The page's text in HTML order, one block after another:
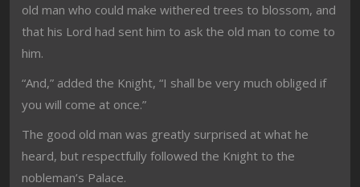
old man who could make withered trees to blossom, and
that his Lord had sent him to ask the old man to come to
him.
“And,” added the Knight, “I shall be very much obliged if
you will come at once.”
The good old man was greatly surprised at what he
heard, but respectfully followed the Knight to the
nobleman’s Palace.